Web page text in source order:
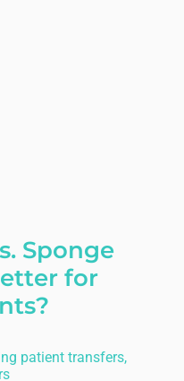
Sponge
for